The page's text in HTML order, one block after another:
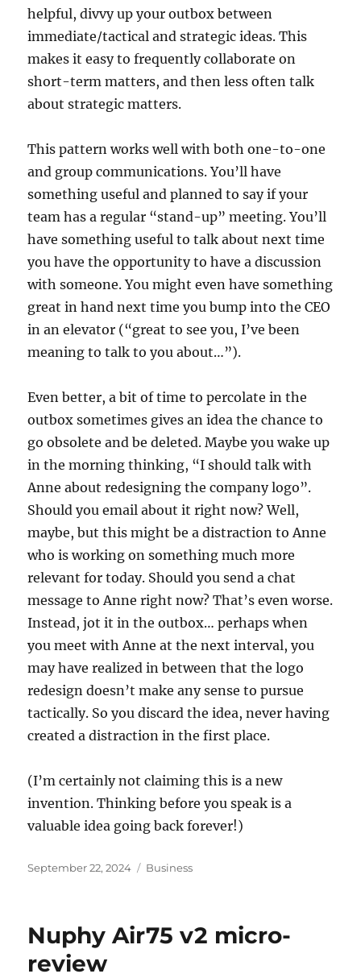
helpful, divvy up your outbox between
immediate/tactical and strategic ideas. This
makes it easy to frequently collaborate on
short-term matters, and then less often talk
about strategic matters.
This pattern works well with both one-to-one
and group communications. You’ll have
something useful and planned to say if your
team has a regular “stand-up” meeting. You’ll
have something useful to talk about next time
you have the opportunity to have a discussion
with someone. You might even have something
great in hand next time you bump into the CEO
in an elevator (“great to see you, I’ve been
meaning to talk to you about…”).
Even better, a bit of time to percolate in the
outbox sometimes gives an idea the chance to
go obsolete and be deleted. Maybe you wake up
in the morning thinking, “I should talk with
Anne about redesigning the company logo”.
Should you email about it right now? Well,
maybe, but this might be a distraction to Anne
who is working on something much more
relevant for today. Should you send a chat
message to Anne right now? That’s even worse.
Instead, jot it in the outbox… perhaps when
you meet with Anne at the next interval, you
may have realized in between that the logo
redesign doesn’t make any sense to pursue
tactically. So you discard the idea, never having
created a distraction in the first place.
(I’m certainly not claiming this is a new
invention. Thinking before you speak is a
valuable idea going back forever!)
Posted
September 22, 2024 Categories
Business
Nuphy Air75 v2 micro-
review